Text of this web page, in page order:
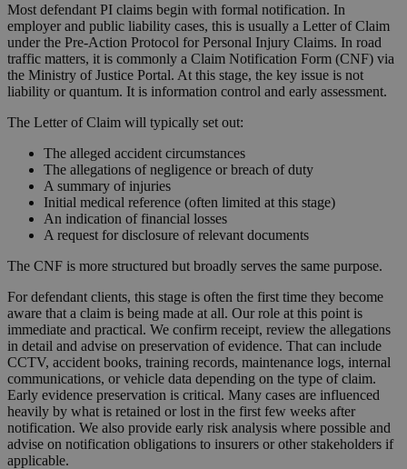
Most defendant PI claims begin with formal notification. In
employer and public liability cases, this is usually a Letter of Claim
under the Pre-Action Protocol for Personal Injury Claims. In road
traffic matters, it is commonly a Claim Notification Form (CNF) via
the Ministry of Justice Portal. At this stage, the key issue is not
liability or quantum. It is information control and early assessment.
The Letter of Claim will typically set out:
The alleged accident circumstances
The allegations of negligence or breach of duty
A summary of injuries
Initial medical reference (often limited at this stage)
An indication of financial losses
A request for disclosure of relevant documents
The CNF is more structured but broadly serves the same purpose.
For defendant clients, this stage is often the first time they become
aware that a claim is being made at all. Our role at this point is
immediate and practical. We confirm receipt, review the allegations
in detail and advise on preservation of evidence. That can include
CCTV, accident books, training records, maintenance logs, internal
communications, or vehicle data depending on the type of claim.
Early evidence preservation is critical. Many cases are influenced
heavily by what is retained or lost in the first few weeks after
notification. We also provide early risk analysis where possible and
advise on notification obligations to insurers or other stakeholders if
applicable.